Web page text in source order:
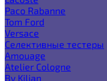
Paco Rabanne
Tom Ford
Versace
Селективные тестеры
Amouage
Atelier Cologne
By Kilian